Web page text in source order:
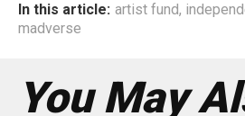
In this article: artist fund,
madverse
You May